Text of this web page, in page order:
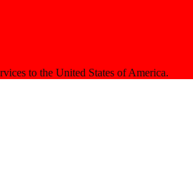
to the United States of America.